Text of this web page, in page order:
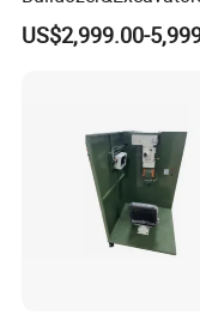
r 3in1 Simulators
US$2,999.00-